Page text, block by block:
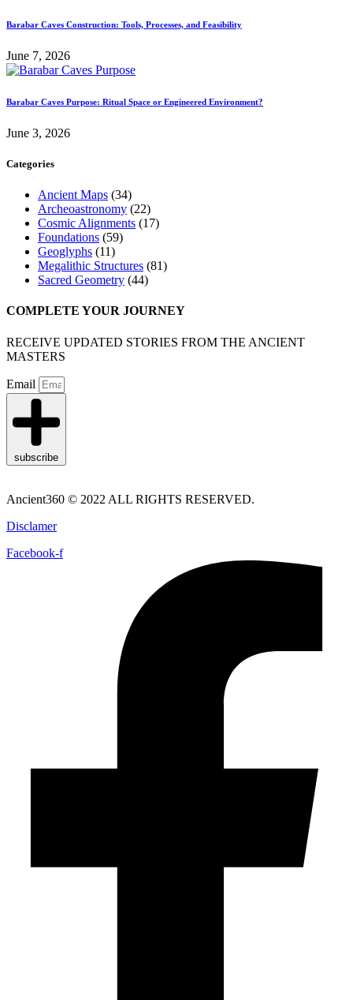
Barabar Caves Construction: Tools, Processes, and Feasibility
June 7, 2026
Barabar Caves Purpose: Ritual Space or Engineered Environment?
June 3, 2026
Categories
Ancient Maps (34)
Archeoastronomy (22)
Cosmic Alignments (17)
Foundations (59)
Geoglyphs (11)
Megalithic Structures (81)
Sacred Geometry (44)
COMPLETE YOUR JOURNEY
RECEIVE UPDATED STORIES FROM THE ANCIENT
MASTERS
Email
subscribe
Ancient360 © 2022 ALL RIGHTS RESERVED.
Disclamer
Facebook-f